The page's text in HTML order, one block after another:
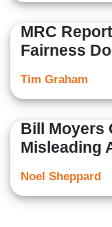
MRC
Fairness
Tim Graham
Bill Moyers
Misleading
Noel Sheppard